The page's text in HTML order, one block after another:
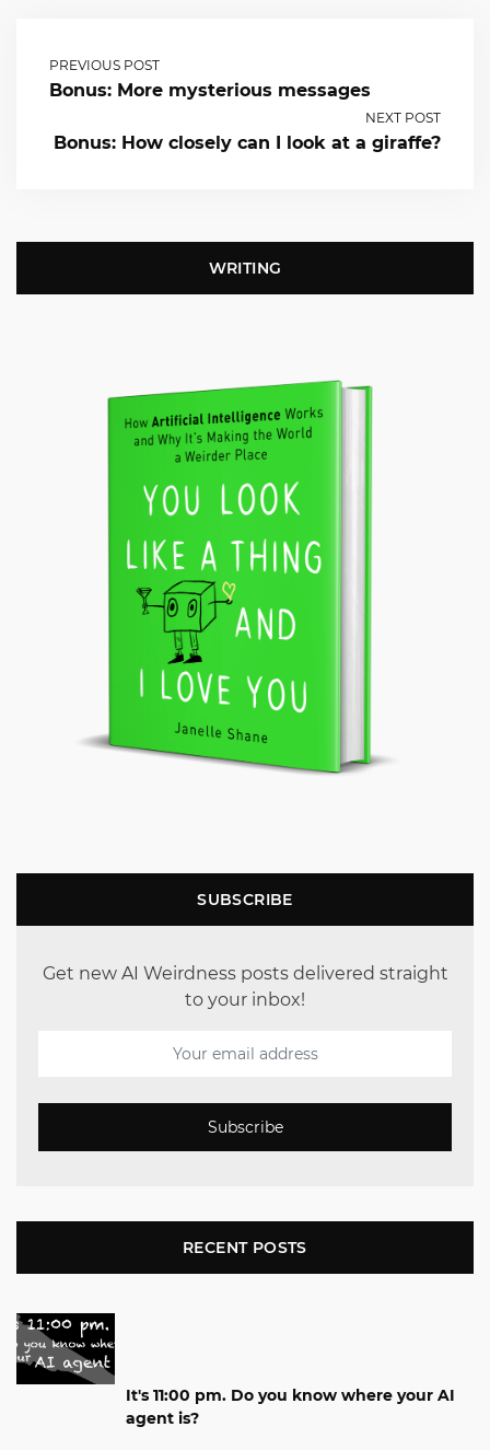
PREVIOUS POST
Bonus: More mysterious messages
NEXT POST
Bonus: How closely can I look at a giraffe?
WRITING
SUBSCRIBE
Get new AI Weirdness posts delivered straight
to your inbox!
Subscribe
RECENT POSTS
It's 11:00 pm. Do you know where your AI
agent is?